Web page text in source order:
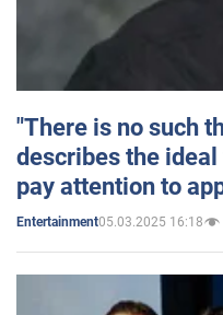
"There is no such
describes the
pay attention to
Entertainment05.03.2025 16:18